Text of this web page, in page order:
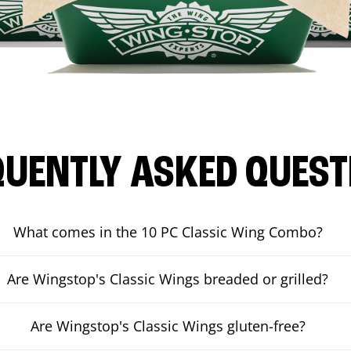
ASKED
What comes in the 10 PC Classic Wing Combo?
Are Wingstop's Classic Wings breaded or grilled?
Are Wingstop's Classic Wings gluten-free?